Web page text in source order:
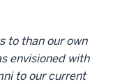
to than our own
envisioned with
to our current